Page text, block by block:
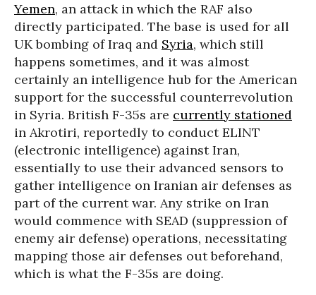
Yemen, an attack in which the RAF also
directly participated. The base is used for all
UK bombing of Iraq and Syria, which still
happens sometimes, and it was almost
certainly an intelligence hub for the American
support for the successful counterrevolution
in Syria. British F-35s are currently stationed
in Akrotiri, reportedly to conduct ELINT
(electronic intelligence) against Iran,
essentially to use their advanced sensors to
gather intelligence on Iranian air defenses as
part of the current war. Any strike on Iran
would commence with SEAD (suppression of
enemy air defense) operations, necessitating
mapping those air defenses out beforehand,
which is what the F-35s are doing.